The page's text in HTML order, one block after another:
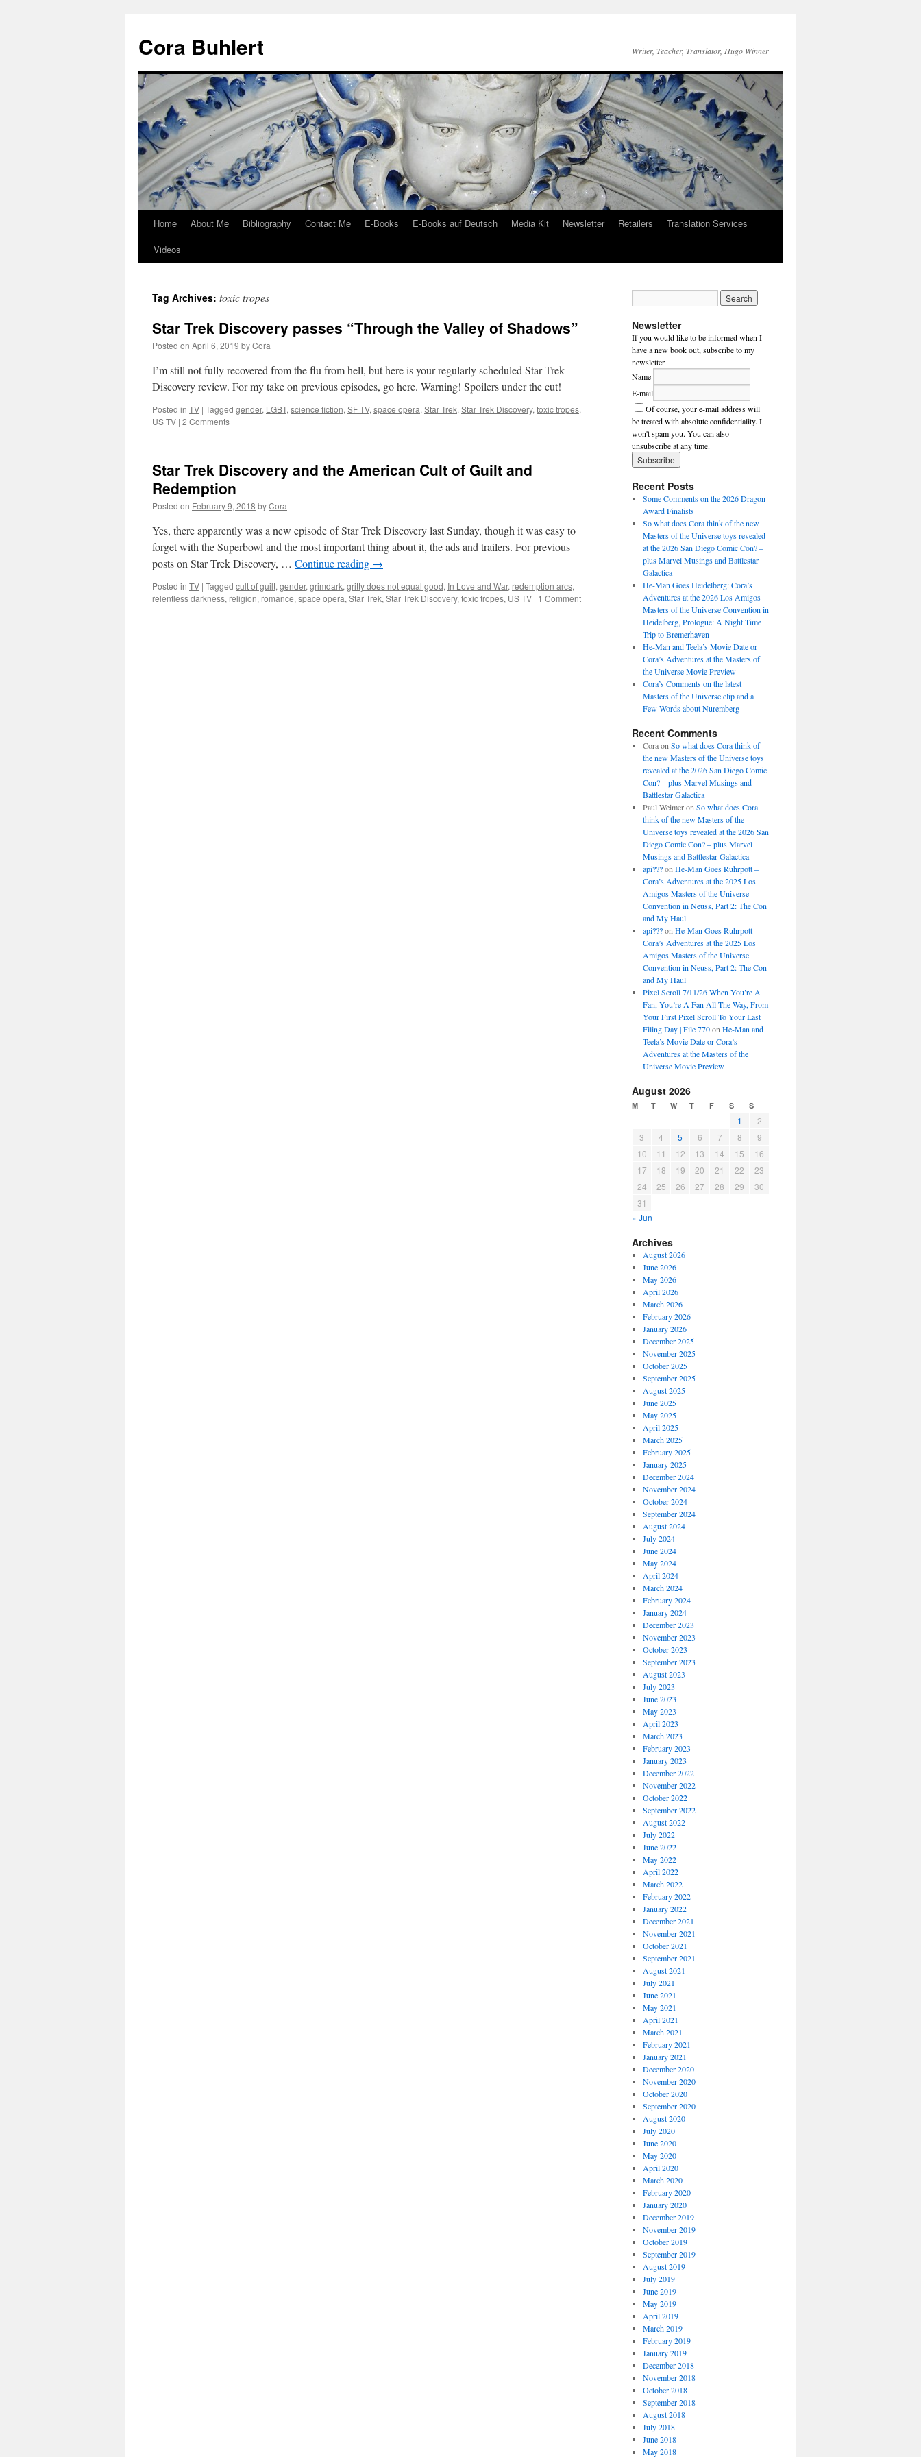
content
Cora Buhlert Writer, Teacher, Translator, Hugo Winner
Home About Me Bibliography Contact Me E-Books E-Books auf Deutsch Media Kit Newsletter Retailers
Translation Services
Videos
Tag Archives: toxic tropes
Star Trek Discovery passes “Through the Valley of Shadows”
Posted on April 6, 2019 byCora
I’m still not fully recovered from the flu from hell, but here is your regularly scheduled Star Trek
Discovery review. For my take on previous episodes, go here. Warning! Spoilers under the cut!
Posted in TV | Tagged gender, LGBT, science fiction, SF TV, space opera, Star Trek, Star Trek Discovery, toxic tropes,
US TV | 2 Comments
Star Trek Discovery and the American Cult of Guilt and
Redemption
Posted on February 9, 2018 byCora
Yes, there apparently was a new episode of Star Trek Discovery last Sunday, though it was easy to
forget with the Superbowl and the most important thing about it, the ads and trailers. For previous
posts on Star Trek Discovery, … Continue reading →
Posted in TV | Tagged cult of guilt, gender, grimdark, gritty does not equal good, In Love and War, redemption arcs,
relentless darkness, religion, romance, space opera, Star Trek, Star Trek Discovery, toxic tropes, US TV | 1 Comment
Newsletter
If you would like to be informed when I
have a new book out, subscribe to my
newsletter.
Name
E-mail
Of course, your e-mail address will
be treated with absolute confidentiality. I
won't spam you. You can also
unsubscribe at any time.
Recent Posts
Some Comments on the 2026 Dragon
Award Finalists
So what does Cora think of the new
Masters of the Universe toys revealed
at the 2026 San Diego Comic Con? –
plus Marvel Musings and Battlestar
Galactica
He-Man Goes Heidelberg: Cora’s
Adventures at the 2026 Los Amigos
Masters of the Universe Convention in
Heidelberg, Prologue: A Night Time
Trip to Bremerhaven
He-Man and Teela’s Movie Date or
Cora’s Adventures at the Masters of
the Universe Movie Preview
Cora’s Comments on the latest
Masters of the Universe clip and a
Few Words about Nuremberg
Recent Comments
Coraon So what does Cora think of
the new Masters of the Universe toys
revealed at the 2026 San Diego Comic
Con? – plus Marvel Musings and
Battlestar Galactica
Paul Weimeron So what does Cora
think of the new Masters of the
Universe toys revealed at the 2026 San
Diego Comic Con? – plus Marvel
Musings and Battlestar Galactica
api???on He-Man Goes Ruhrpott –
Cora’s Adventures at the 2025 Los
Amigos Masters of the Universe
Convention in Neuss, Part 2: The Con
and My Haul
api???on He-Man Goes Ruhrpott –
Cora’s Adventures at the 2025 Los
Amigos Masters of the Universe
Convention in Neuss, Part 2: The Con
and My Haul
Pixel Scroll 7/11/26 When You’re A
Fan, You’re A Fan All The Way, From
Your First Pixel Scroll To Your Last
Filing Day | File 770on He-Man and
Teela’s Movie Date or Cora’s
Adventures at the Masters of the
Universe Movie Preview
August 2026
M T W T F S S
1
2
3
4 5 6 7 8
9
10
11 12 13 14 15
16
17
18 19 20 21 22
23
24
25 26 27 28 29
30
31
« Jun
Archives
August 2026
June 2026
May 2026
April 2026
March 2026
February 2026
January 2026
December 2025
November 2025
October 2025
September 2025
August 2025
June 2025
May 2025
April 2025
March 2025
February 2025
January 2025
December 2024
November 2024
October 2024
September 2024
August 2024
July 2024
June 2024
May 2024
April 2024
March 2024
February 2024
January 2024
December 2023
November 2023
October 2023
September 2023
August 2023
July 2023
June 2023
May 2023
April 2023
March 2023
February 2023
January 2023
December 2022
November 2022
October 2022
September 2022
August 2022
July 2022
June 2022
May 2022
April 2022
March 2022
February 2022
January 2022
December 2021
November 2021
October 2021
September 2021
August 2021
July 2021
June 2021
May 2021
April 2021
March 2021
February 2021
January 2021
December 2020
November 2020
October 2020
September 2020
August 2020
July 2020
June 2020
May 2020
April 2020
March 2020
February 2020
January 2020
December 2019
November 2019
October 2019
September 2019
August 2019
July 2019
June 2019
May 2019
April 2019
March 2019
February 2019
January 2019
December 2018
November 2018
October 2018
September 2018
August 2018
July 2018
June 2018
May 2018